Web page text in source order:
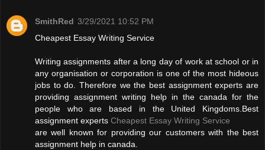
SmithRed 3/29/2021 10:52 PM
Cheapest Essay Writing Service
Writing assignments after a long day of work at school or in
any organisation or corporation is one of the most hideous
jobs to do. Therefore we the best assignment experts are
providing assignment writing help in the canada for the
people who are based in the United Kingdoms.Best
assignment experts Cheapest Essay Writing Service
are well known for providing our customers with the best
assignment help in canada.